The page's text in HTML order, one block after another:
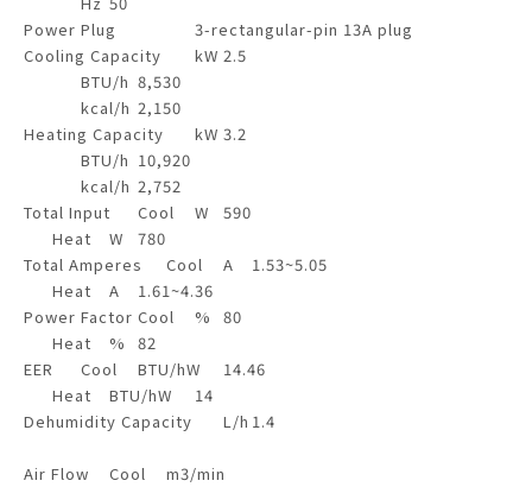
Power Plug
3-rectangular-pin 13A plug
Cooling Capacity
kW 2.5
BTU/h 8,530
kcal/h 2,150
Heating Capacity
kW 3.2
BTU/h 10,920
kcal/h 2,752
Total Input
Cool W
590
Heat
W
780
Total Amperes
Cool A
1.53~5.05
Heat
A
1.61~4.36
Power Factor Cool %
80
Heat
%
82
EER
Cool BTU/hW
14.46
Heat
BTU/hW
14
Dehumidity Capacity
L/h 1.4
Air Flow Cool
m3/min